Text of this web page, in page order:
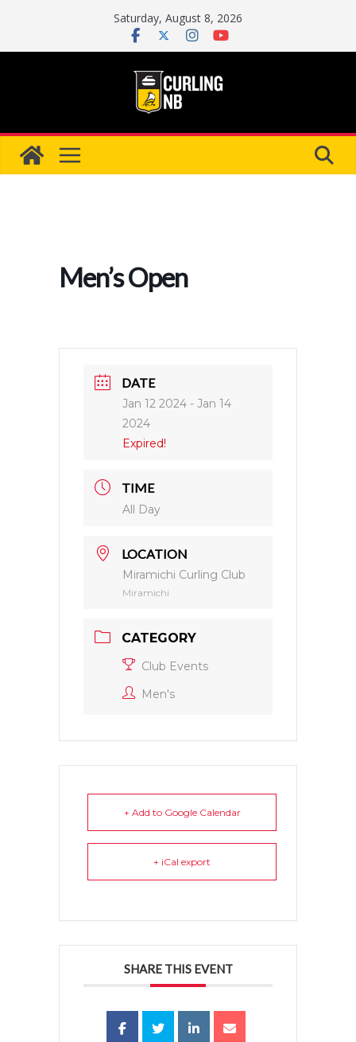
content
Saturday, August 8, 2026
Men’s Open
DATE
Jan 12 2024 - Jan 14
2024
Expired!
TIME
All Day
LOCATION
Miramichi Curling Club
Miramichi
CATEGORY
Club Events
Men's
+ Add to Google Calendar
+ iCal export
SHARE THIS EVENT